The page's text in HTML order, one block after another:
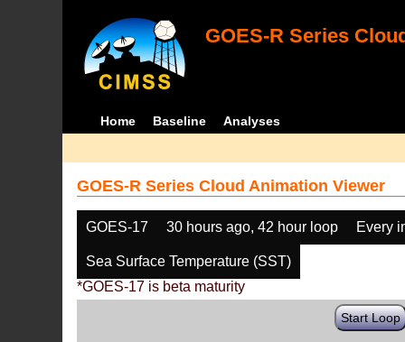
GOES-R Series
Home Baseline Analyses
GOES-R Series Cloud Animation Viewer
GOES-17 30 hours ago, 42 hour loop Every
Sea Surface Temperature (SST)
*GOES-17 is beta maturity
Start Loop